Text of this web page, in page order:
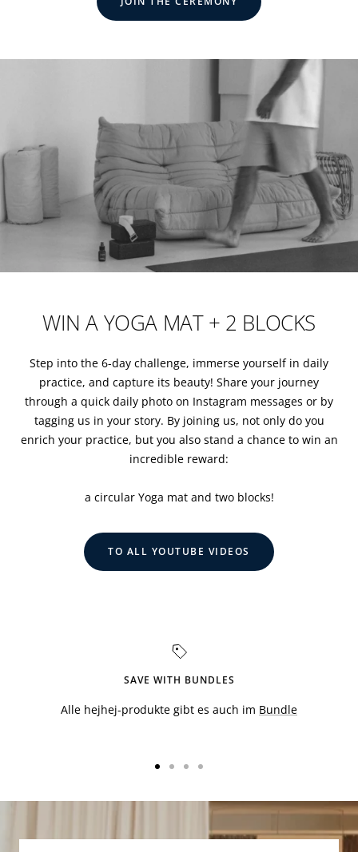
WIN A YOGA MAT + 2 BLOCKS
Step into the 6-day challenge, immerse yourself in daily
practice, and capture its beauty! Share your journey
through a quick daily photo on Instagram messages or by
tagging us in your story. By joining us, not only do you
enrich your practice, but you also stand a chance to win an
incredible reward:
a circular Yoga mat and two blocks!
TO ALL YOUTUBE VIDEOS
SAVE WITH BUNDLES
Alle hejhej-produkte gibt es auch im Bundle
gehengehen